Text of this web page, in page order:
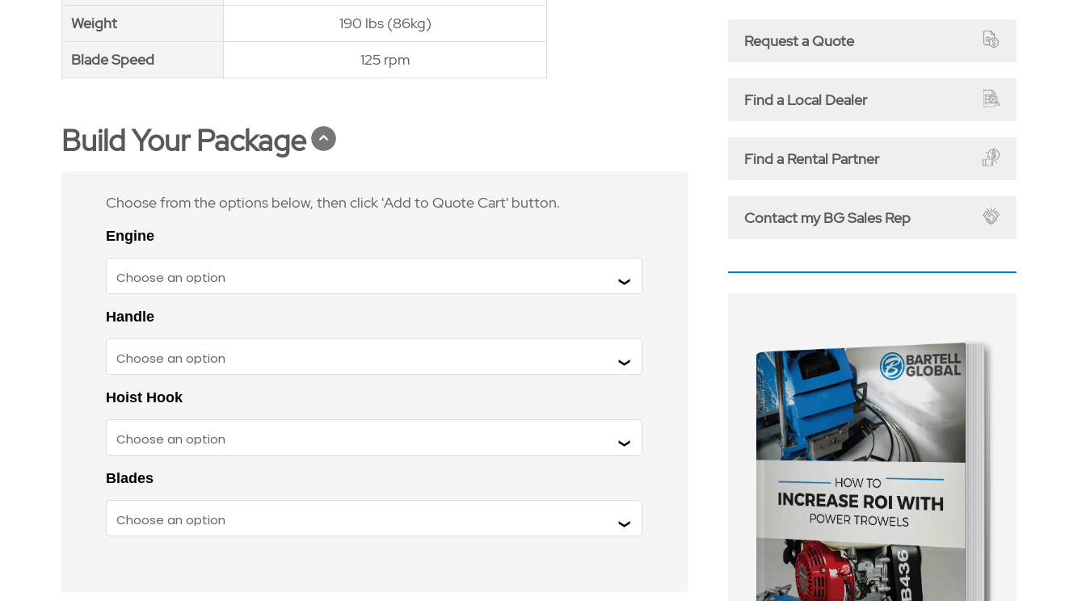
Weight
190 lbs (86kg)
Blade Speed
125 rpm
Weight
Blade Speed
Build Your Package
Choose from the options below, then click 'Add to Quote Cart' button.
Engine
Handle
Hoist Hook
Blades
Request a Quote
Find a Local Dealer
Find a Rental Partner
Contact my BG Sales Rep